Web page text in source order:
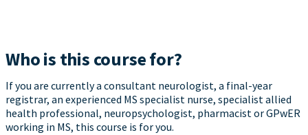
Who is this course for?
If you are currently a consultant neurologist, a final-year
registrar, an experienced MS specialist nurse, specialist allied
health professional, neuropsychologist, pharmacist or GPwER
working in MS, this course is for you.